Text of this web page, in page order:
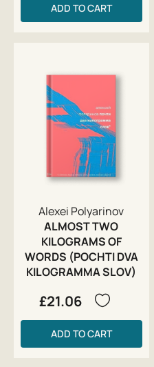
ADD TO CART
Alexei Polyarinov
ALMOST TWO
KILOGRAMS OF
WORDS (POCHTI DVA
KILOGRAMMA SLOV)
£21.06
ADD TO CART